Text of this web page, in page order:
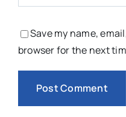
Save my name,
browser for the next